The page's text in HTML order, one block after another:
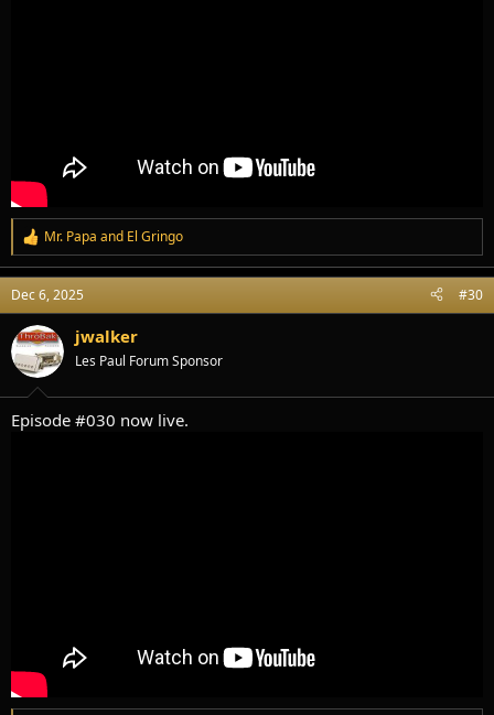
R
e
a
c
t
i
o
n
:
Mr. Papa and El Gringo
Dec 6, 2025 #30
jwalker
Les Paul Forum Sponsor
Episode #030 now live.